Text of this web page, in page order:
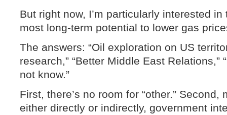
But right now, I’m particularly interested in
most long-term potential to lower gas
The answers: “Oil exploration on US
research,” “Better Middle East Relations,”
not know.”
First, there’s no room for “other.”
either directly or indirectly, government